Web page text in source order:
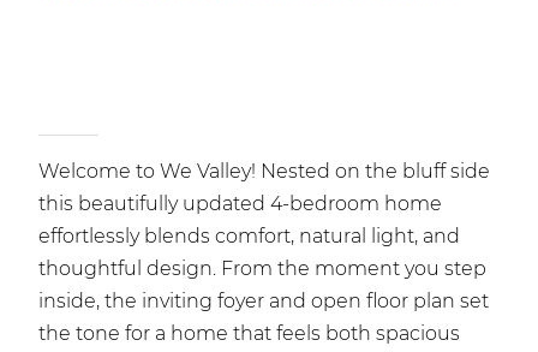
Welcome to We Valley! Nested on the bluff side
this beautifully updated 4-bedroom home
effortlessly blends comfort, natural light, and
thoughtful design. From the moment you step
inside, the inviting foyer and open floor plan set
the tone for a home that feels both spacious